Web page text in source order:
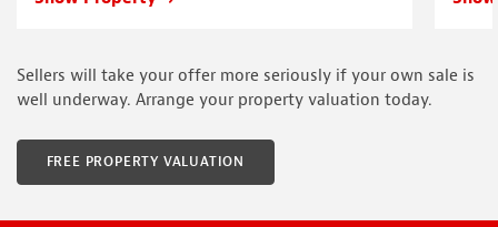
Sellers will take your offer more seriously if your own sale is
well underway. Arrange your property valuation today.
FREE PROPERTY VALUATION